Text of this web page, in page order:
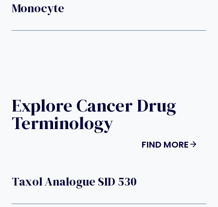
Monocyte
Explore Cancer Drug
Terminology
FIND MORE
Taxol Analogue SID 530